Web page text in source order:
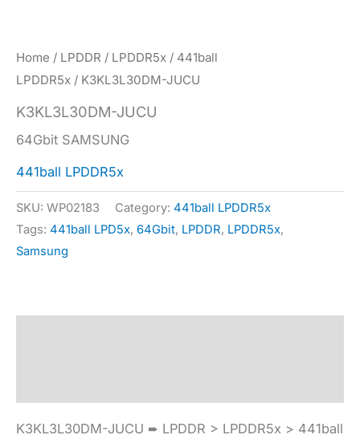
Home / LPDDR / LPDDR5x / 441ball
LPDDR5x / K3KL3L30DM-JUCU
K3KL3L30DM-JUCU
64Gbit SAMSUNG
441ball LPDDR5x
SKU: WP02183 Category: 441ball LPDDR5x
Tags: 441ball LPD5x, 64Gbit, LPDDR, LPDDR5x,
Samsung
K3KL3L30DM-JUCU ➨ LPDDR > LPDDR5x > 441ball